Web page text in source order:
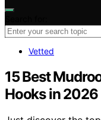
Vetted
15 Best
Hooks in 2026